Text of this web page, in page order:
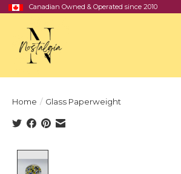
Canadian Owned & Operated since 2010
Home / Glass Paperweight